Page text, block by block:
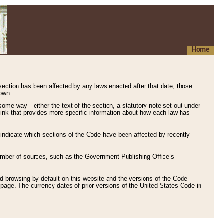
Home
has been affected by any laws enacted after that date, those
way—either the text of the section, a statutory note set out under
that provides more specific information about how each law has
which sections of the Code have been affected by recently
of sources, such as the Government Publishing Office’s
browsing by default on this website and the versions of the Code
page. The currency dates of prior versions of the United States Code in